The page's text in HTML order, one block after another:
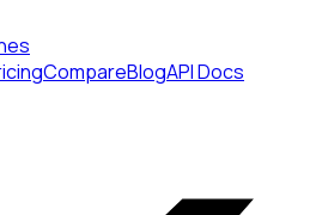
CompareBlogAPI Docs